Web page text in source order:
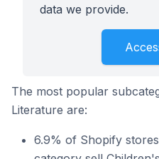
data we provide.
The most popular
Literature are:
6.9% of Shopify